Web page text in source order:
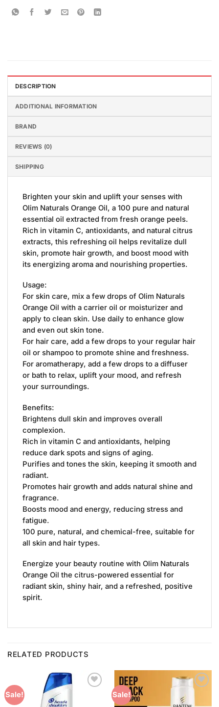
DESCRIPTION
ADDITIONAL INFORMATION
BRAND
REVIEWS (0)
SHIPPING
Brighten your skin and uplift your senses with
Olim Naturals Orange Oil, a 100 pure and natural
essential oil extracted from fresh orange peels.
Rich in vitamin C, antioxidants, and natural citrus
extracts, this refreshing oil helps revitalize dull
skin, promote hair growth, and boost mood with
its energizing aroma and nourishing properties.
Usage:
For skin care, mix a few drops of Olim Naturals
Orange Oil with a carrier oil or moisturizer and
apply to clean skin. Use daily to enhance glow
and even out skin tone.
For hair care, add a few drops to your regular hair
oil or shampoo to promote shine and freshness.
For aromatherapy, add a few drops to a diffuser
or bath to relax, uplift your mood, and refresh
your surroundings.
Benefits:
Brightens dull skin and improves overall
complexion.
Rich in vitamin C and antioxidants, helping
reduce dark spots and signs of aging.
Purifies and tones the skin, keeping it smooth and
radiant.
Promotes hair growth and adds natural shine and
fragrance.
Boosts mood and energy, reducing stress and
fatigue.
100 pure, natural, and chemical-free, suitable for
all skin and hair types.
Energize your beauty routine with Olim Naturals
Orange Oil the citrus-powered essential for
radiant skin, shiny hair, and a refreshed, positive
spirit.
RELATED PRODUCTS
Sale! Sale!